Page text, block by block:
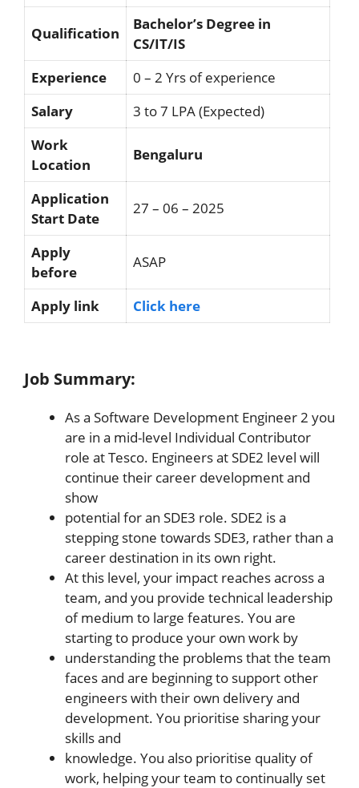
Qualification
Bachelor’s Degree in
CS/IT/IS
Experience
0 – 2 Yrs of experience
Salary
3 to 7 LPA (Expected)
Work
Location
Bengaluru
Application
Start Date
27 – 06 – 2025
Apply
before
ASAP
Apply link Click here
Job Summary:
As a Software Development Engineer 2 you
are in a mid-level Individual Contributor
role at Tesco. Engineers at SDE2 level will
continue their career development and
show
potential for an SDE3 role. SDE2 is a
stepping stone towards SDE3, rather than a
career destination in its own right.
At this level, your impact reaches across a
team, and you provide technical leadership
of medium to large features. You are
starting to produce your own work by
understanding the problems that the team
faces and are beginning to support other
engineers with their own delivery and
development. You prioritise sharing your
skills and
knowledge. You also prioritise quality of
work, helping your team to continually set